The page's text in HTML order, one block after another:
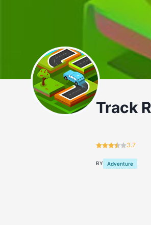
Track
3.7
BY Adventure